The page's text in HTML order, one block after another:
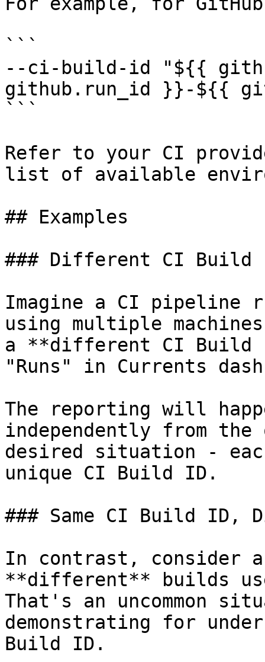
```
--ci-build-id "${{
github.run_id }}-${{
```
Refer to your CI
list of available
## Examples
### Different CI
Imagine a CI pipeline
using multiple
a **different CI
"Runs" in Currents
The reporting will
independently from
desired situation -
unique CI Build ID.
### Same CI Build ID,
In contrast, consider
**different** builds
That's an uncommon
demonstrating for
Build ID.